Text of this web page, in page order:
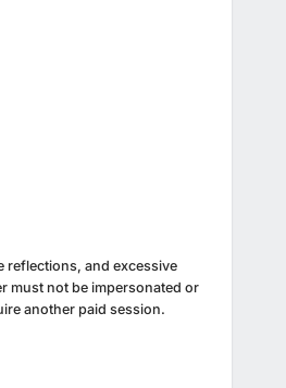
reflections, and excessive
must not be impersonated or
another paid session.